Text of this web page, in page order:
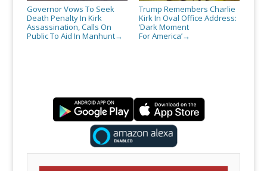
Governor Vows To Seek
Death Penalty In Kirk
Assassination, Calls On
Public To Aid In Manhunt→
Trump Remembers Charlie
Kirk In Oval Office Address:
‘Dark Moment
For America’→